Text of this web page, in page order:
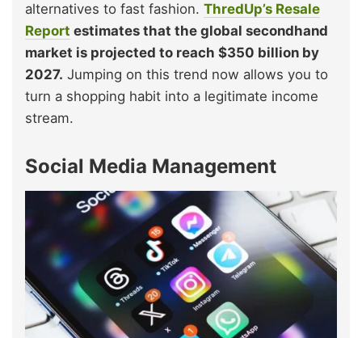
alternatives to fast fashion. ThredUp’s Resale
Report estimates that the global secondhand
market is projected to reach $350 billion by
2027. Jumping on this trend now allows you to
turn a shopping habit into a legitimate income
stream.
Social Media Management